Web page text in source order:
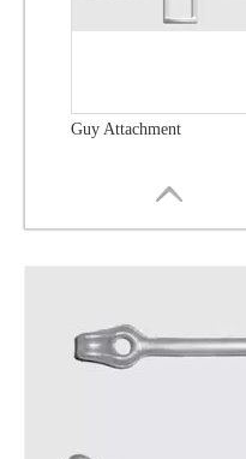
Guy Attachment